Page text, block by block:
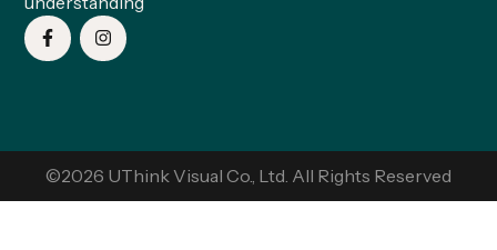
©2026 UThink Visual Co., Ltd. All Rights Reserved